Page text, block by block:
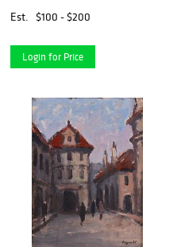
Est.
$100 - $200
Login for Price